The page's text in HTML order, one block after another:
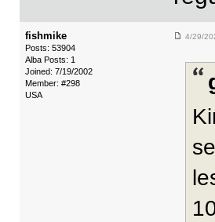
fishmike
Posts: 53904
Alba Posts: 1
Joined: 7/19/2002
Member: #298
USA
4/29/